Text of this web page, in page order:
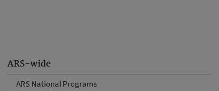
ARS-wide
ARS National Programs